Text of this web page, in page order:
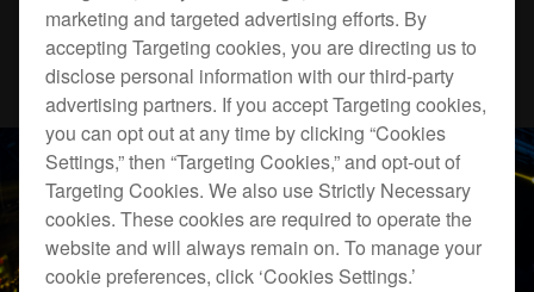
marketing and targeted advertising efforts. By
accepting Targeting cookies, you are directing us to
disclose personal information with our third-party
advertising partners. If you accept Targeting cookies,
you can opt out at any time by clicking “Cookies
Settings,” then “Targeting Cookies,” and opt-out of
Targeting Cookies. We also use Strictly Necessary
cookies. These cookies are required to operate the
website and will always remain on. To manage your
cookie preferences, click ‘Cookies Settings.’